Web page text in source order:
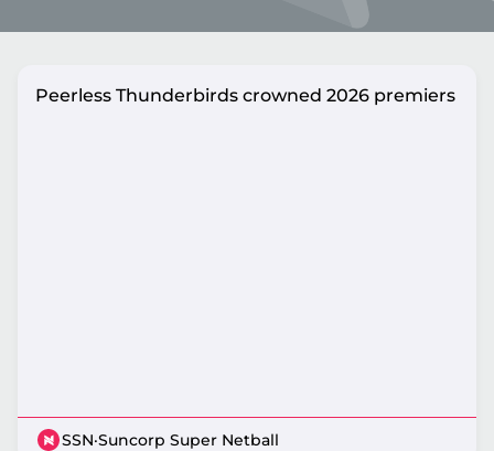
Peerless Thunderbirds crowned 2026 premiers
SSN·Suncorp Super Netball